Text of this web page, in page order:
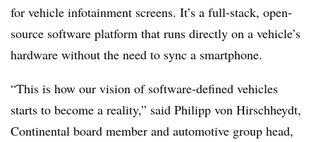
for vehicle infotainment screens. It’s a full-stack, open-
source software platform that runs directly on a vehicle’s
hardware without the need to sync a smartphone.
“This is how our vision of software-defined vehicles
starts to become a reality,” said Philipp von Hirschheydt,
Continental board member and automotive group head,